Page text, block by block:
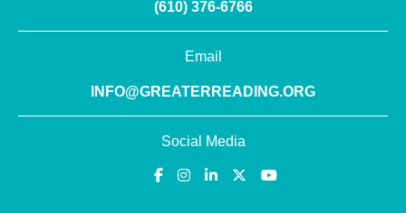
(610) 376-6766
Email
INFO@GREATERREADING.ORG
Social Media